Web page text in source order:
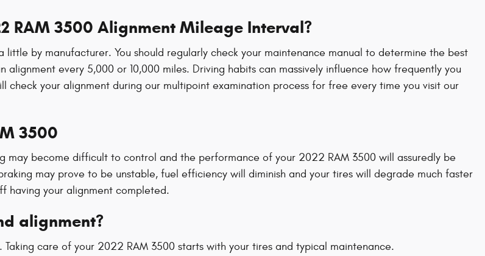
RAM 3500 Alignment Mileage Interval?
by manufacturer. You should regularly check your maintenance manual to determine the best
every 5,000 or 10,000 miles. Driving habits can massively influence how frequently you
your alignment during our multipoint examination process for free every time you visit our
3500
may become difficult to control and the performance of your 2022 RAM 3500 will assuredly be
may prove to be unstable, fuel efficiency will diminish and your tires will degrade much faster
having your alignment completed.
alignment?
care of your 2022 RAM 3500 starts with your tires and typical maintenance.